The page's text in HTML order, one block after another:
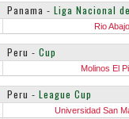
Panama ‐ Liga Nacional
Rio
Peru ‐ Cup
Molinos El
Peru ‐ League Cup
Universidad San